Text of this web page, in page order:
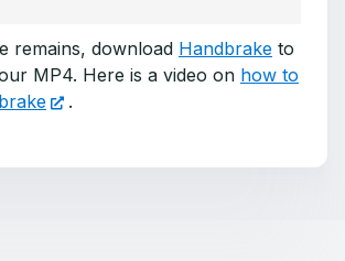
remains, download Handbrake to
MP4. Here is a video on how to
.